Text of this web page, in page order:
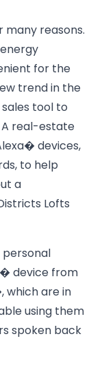
many reasons.
for the
trend in the
tool to
A real-estate
devices,
to help
a
Lofts
personal
device from
which are in
using them
spoken back